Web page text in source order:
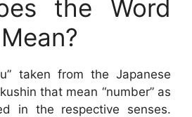
the Word
Mean?
taken from the Japanese
that mean “number” as
in the respective senses.